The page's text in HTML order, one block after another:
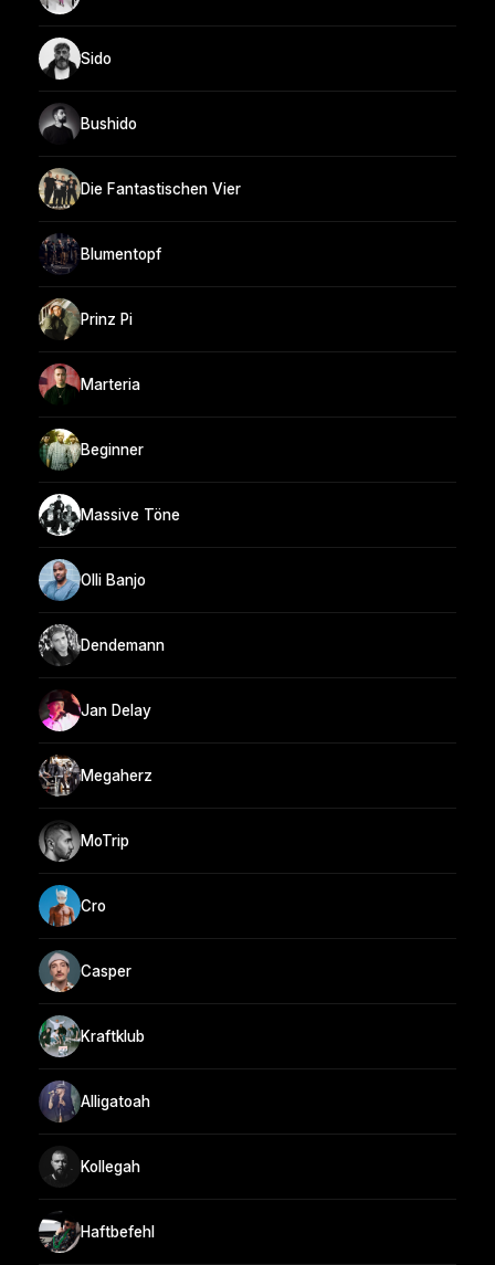
Sido
Bushido
Die Fantastischen Vier
Blumentopf
Prinz Pi
Marteria
Beginner
Massive Töne
Olli Banjo
Dendemann
Jan Delay
Megaherz
MoTrip
Cro
Casper
Kraftklub
Alligatoah
Kollegah
Haftbefehl